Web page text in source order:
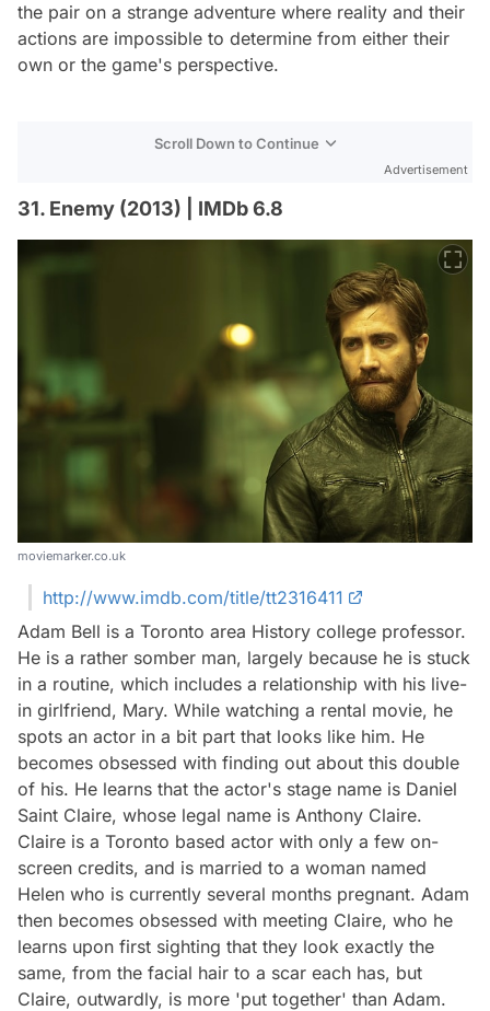
the pair on a strange adventure where reality and their
actions are impossible to determine from either their
own or the game's perspective.
Scroll Down to Continue
Advertisement
31. Enemy (2013) | IMDb 6.8
moviemarker.co.uk
http://www.imdb.com/title/tt2316411
Adam Bell is a Toronto area History college professor.
He is a rather somber man, largely because he is stuck
in a routine, which includes a relationship with his live-
in girlfriend, Mary. While watching a rental movie, he
spots an actor in a bit part that looks like him. He
becomes obsessed with finding out about this double
of his. He learns that the actor's stage name is Daniel
Saint Claire, whose legal name is Anthony Claire.
Claire is a Toronto based actor with only a few on-
screen credits, and is married to a woman named
Helen who is currently several months pregnant. Adam
then becomes obsessed with meeting Claire, who he
learns upon first sighting that they look exactly the
same, from the facial hair to a scar each has, but
Claire, outwardly, is more 'put together' than Adam.